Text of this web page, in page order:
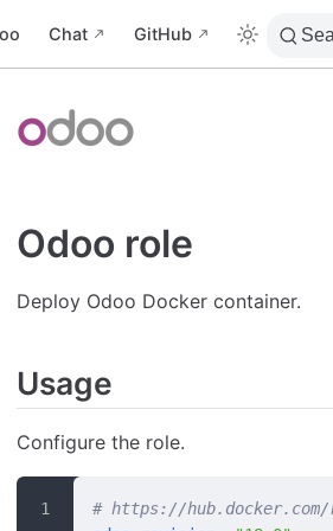
Chat GitHub
Odoo role
Deploy Odoo Docker container.
Usage
Configure the role.
# https://hub.docker.com/